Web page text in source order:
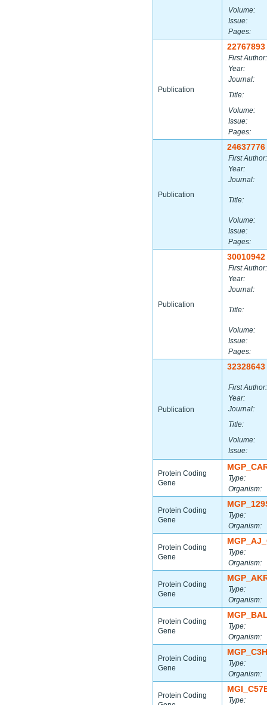
Volume:
Issue:
Pages:
Publication
22767893
First Author:
Year:
Journal:
Title:
Volume:
Issue:
Pages:
Publication
24637776
First Author:
Year:
Journal:
Title:
Volume:
Issue:
Pages:
Publication
30010942
First Author:
Year:
Journal:
Title:
Volume:
Issue:
Pages:
Publication
32328643
First Author:
Year:
Journal:
Title:
Volume:
Issue:
Protein Coding
Gene
Type:
Organism:
Protein Coding
Gene
Type:
Organism:
Protein Coding
Gene
Type:
Organism:
Protein Coding
Gene
Type:
Organism:
Protein Coding
Gene
Type:
Organism:
Protein Coding
Gene
Type:
Organism:
Protein Coding
Type: